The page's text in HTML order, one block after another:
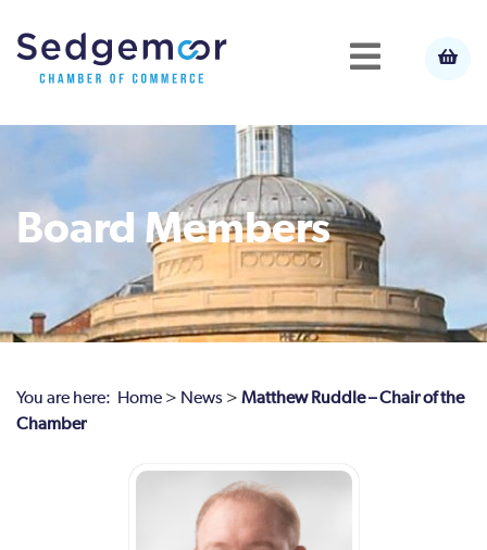
Board Members
You are here: Home > News > Matthew Ruddle – Chair of the
Chamber